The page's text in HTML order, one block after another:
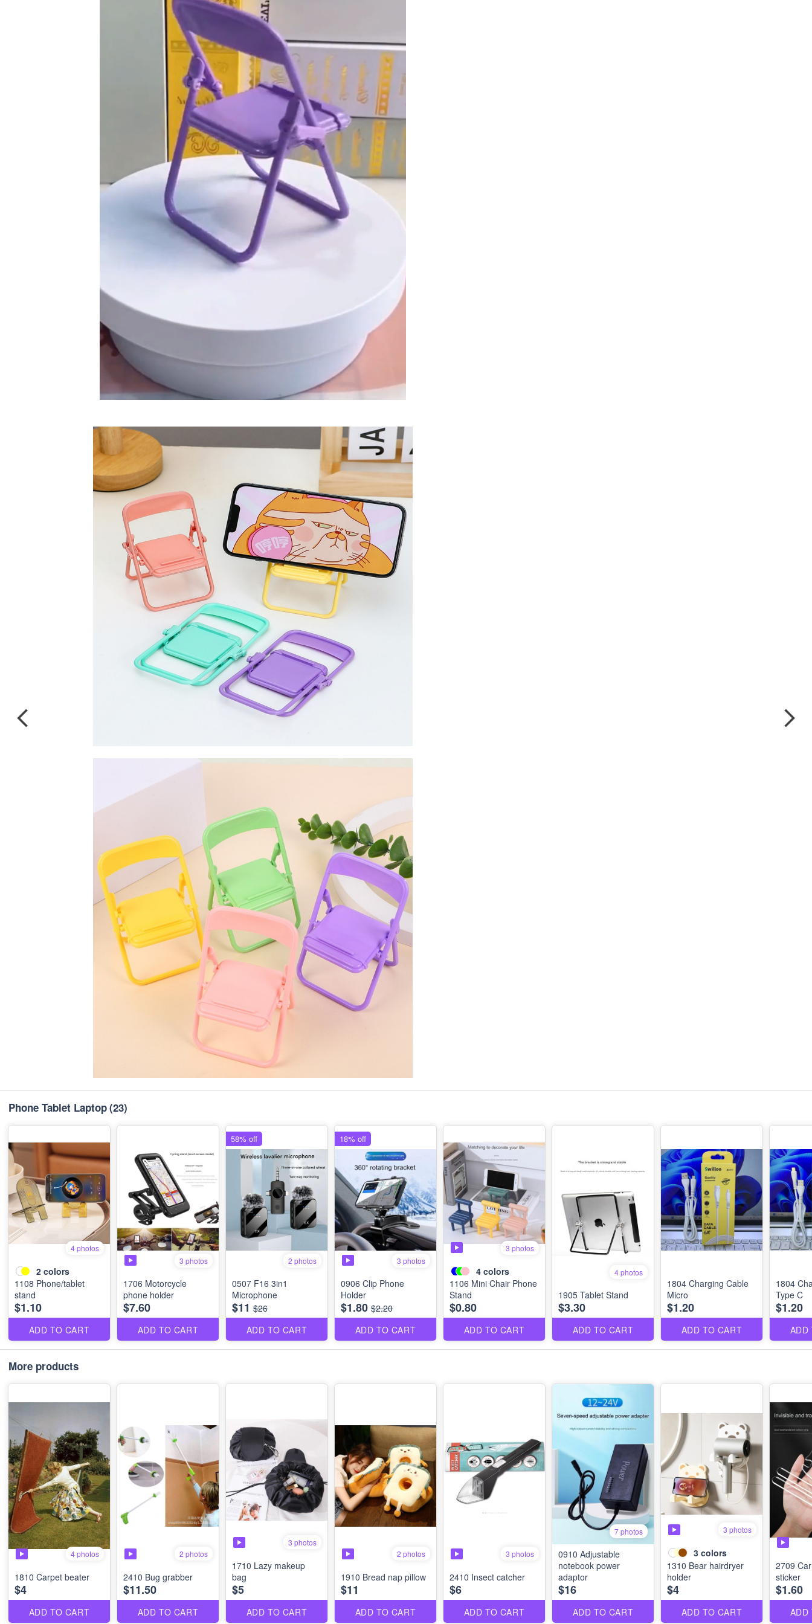
Phone Tablet Laptop(23)
4 photos
2 colors
1108 Phone/tablet
stand
$1.10
ADD TO CART
3 photos
1706 Motorcycle
phone holder
$7.60
ADD TO CART
2 photos
0507 F16 3in1
Microphone
$11 $26
ADD TO CART
58% off
3 photos
0906 Clip Phone
Holder
$1.80 $2.20
ADD TO CART
18% off
3 photos
4 colors
1106 Mini Chair Phone
Stand
$0.80
ADD TO CART
4 photos
1905 Tablet Stand
$3.30
ADD TO CART
1804 Charging Cable
Micro
$1.20
ADD TO CART
1804
Type C
$1.20
ADD
More products
4 photos
1810 Carpet beater
$4
ADD TO CART
2 photos
2410 Bug grabber
$11.50
ADD TO CART
3 photos
1710 Lazy makeup
bag
$5
ADD TO CART
2 photos
1910 Bread nap pillow
$11
ADD TO CART
3 photos
2410 Insect catcher
$6
ADD TO CART
7 photos
0910 Adjustable
notebook power
adaptor
$16
ADD TO CART
3 photos
3 colors
1310 Bear hairdryer
holder
$4
ADD TO CART
2709
sticker
$1.60
ADD